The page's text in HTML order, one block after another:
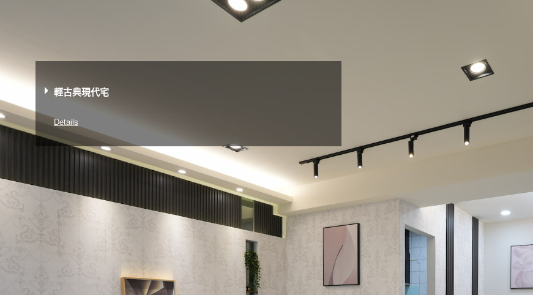
輕古典現代宅
Details